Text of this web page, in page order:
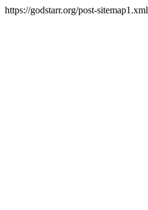
https://godstarr.org/post-sitemap1.xml